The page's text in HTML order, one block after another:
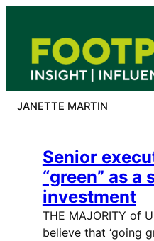
content
JANETTE MARTIN
Senior
“green” as
investment
THE MAJORITY of
believe that ‘going